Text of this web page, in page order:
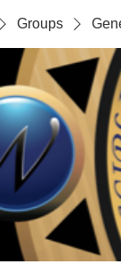
Groups